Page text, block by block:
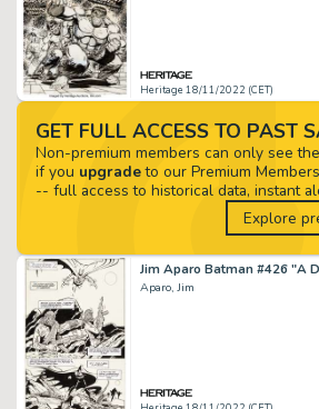
Heritage 18/11/2022 (CET)
Aparo, Jim
GET FULL ACCESS TO PAST
Non-premium members can only see the
if you upgradeto our Premium
-- full access to historical data, instant
Explore